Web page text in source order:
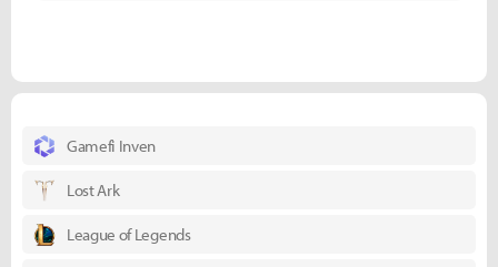
Gamefi Inven
Lost Ark
League of Legends